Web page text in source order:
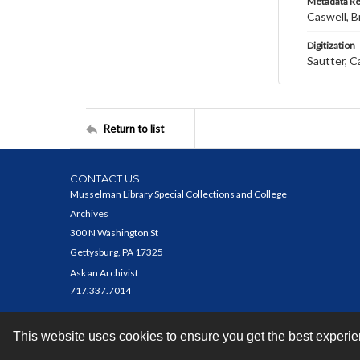
This website uses cookies to ensure you get the best
Caswell,
Digitization
Sautter,
Return to list
CONTACT US
Musselman Library Special Collections and College
Archives
300 N Washington St
Gettysburg, PA 17325
Ask an Archivist
717.337.7014
Contact